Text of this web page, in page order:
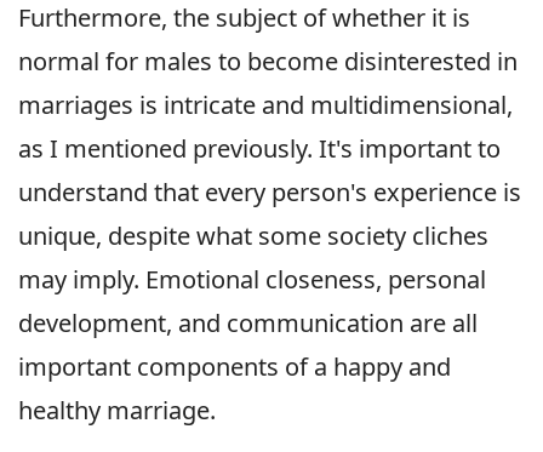
Furthermore, the subject of whether it is
normal for males to become disinterested in
marriages is intricate and multidimensional,
as I mentioned previously. It's important to
understand that every person's experience is
unique, despite what some society cliches
may imply. Emotional closeness, personal
development, and communication are all
important components of a happy and
healthy marriage.